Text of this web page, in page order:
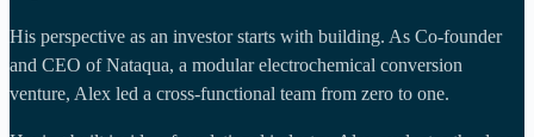
His perspective as an investor starts with building. As Co-founder
and CEO of Nataqua, a modular electrochemical conversion
venture, Alex led a cross-functional team from zero to one.